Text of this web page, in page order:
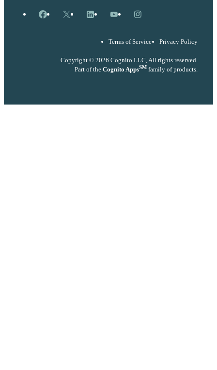
Facebook
X LinkedInYouTubeInstagram
Terms of Service Privacy Policy
Copyright © 2026 Cognito LLC, All rights reserved.
Part of the Cognito AppsSM family of products.